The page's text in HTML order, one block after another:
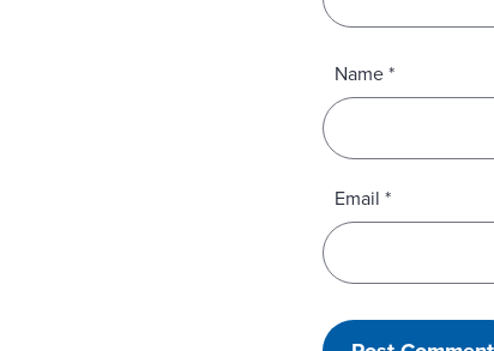
Name*
Email *